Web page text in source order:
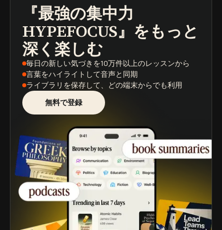
『最強の集中力
HYPEFOCUS』 をもっと
深く楽しむ
毎日の新しい気づき を10万件以上のレッスンから
言葉をハイライト して音声と同期
ライブラリを保存して、どの端末からでも利用
無料で登録
ポッドキャスト
本の要約
学習パス